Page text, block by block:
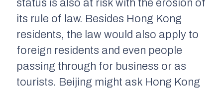
status is also at risk with the erosion of
its rule of law. Besides Hong Kong
residents, the law would also apply to
foreign residents and even people
passing through for business or as
tourists. Beijing might ask Hong Kong